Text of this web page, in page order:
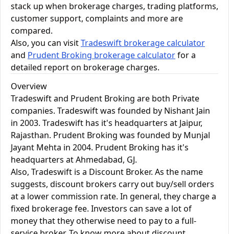
stack up when brokerage charges, trading platforms,
customer support, complaints and more are
compared.
Also, you can visitTradeswift brokerage calculator
and Prudent Broking brokerage calculatorfor a
detailed report on brokerage charges.
Overview
Tradeswift and Prudent Broking are both Private
companies. Tradeswift was founded by Nishant Jain
in 2003. Tradeswift has it's headquarters at Jaipur,
Rajasthan. Prudent Broking was founded by Munjal
Jayant Mehta in 2004. Prudent Broking has it's
headquarters at Ahmedabad, GJ.
Also, Tradeswift is a Discount Broker. As the name
suggests, discount brokers carry out buy/sell orders
at a lower commission rate. In general, they charge a
fixed brokerage fee. Investors can save a lot of
money that they otherwise need to pay to a full-